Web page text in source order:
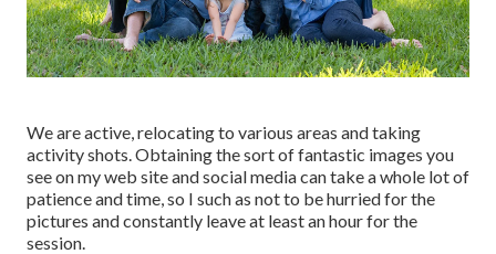
We are active, relocating to various areas and taking
activity shots. Obtaining the sort of fantastic images you
see on my web site and social media can take a whole lot of
patience and time, so I such as not to be hurried for the
pictures and constantly leave at least an hour for the
session.